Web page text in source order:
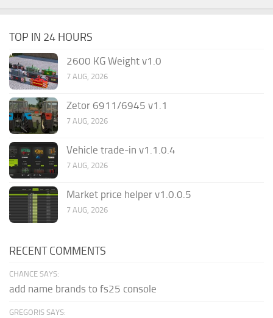
TOP IN 24 HOURS
2600 KG Weight v1.0
7 AUG, 2026
Zetor 6911/6945 v1.1
7 AUG, 2026
Vehicle trade-in v1.1.0.4
7 AUG, 2026
Market price helper v1.0.0.5
7 AUG, 2026
RECENT COMMENTS
CHANCE SAYS:
add name brands to fs25 console
GREGORIS SAYS: